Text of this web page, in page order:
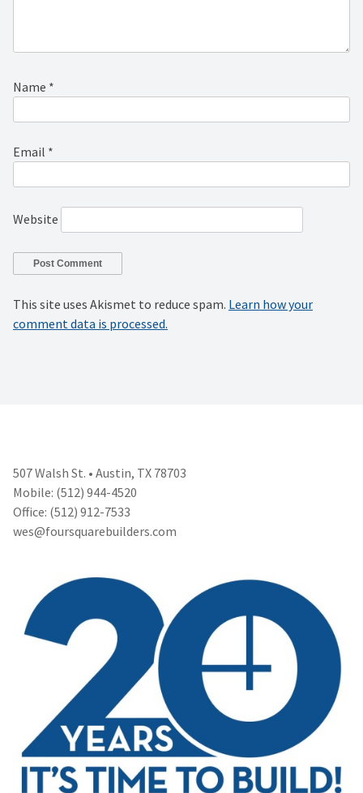
Name *
Email *
Website
This site uses Akismet to reduce spam. Learn how your
comment data is processed.
507 Walsh St. • Austin, TX 78703
Mobile: (512) 944-4520
Office: (512) 912-7533
wes@foursquarebuilders.com